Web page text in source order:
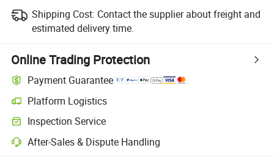
Shipping Cost: Contact the supplier about freight and
estimated delivery time.
Online Trading Protection
Payment Guarantee
Platform Logistics
Inspection Service
After-Sales & Dispute Handling